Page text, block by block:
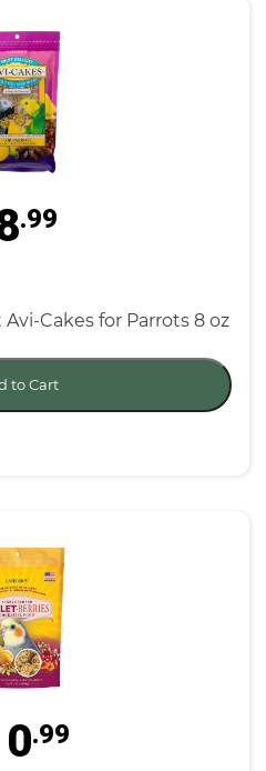
.99
Cakes for Parrots 8 oz
to Cart
.99